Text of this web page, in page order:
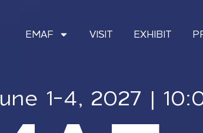
EMAF VISIT EXHIBIT
1-4, 2027 |